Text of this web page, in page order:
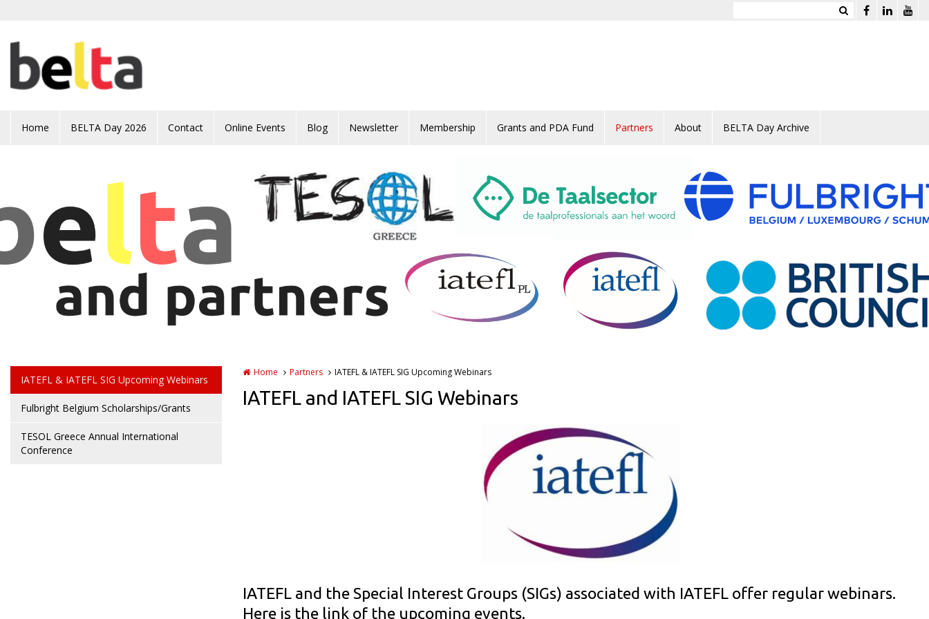
Home BELTA Day 2026 Contact Online Events Blog Newsletter Membership Grants and PDA Fund Partners About BELTA Day Archive
IATEFL & IATEFL SIG Upcoming Webinars
Fulbright Belgium Scholarships/Grants
TESOL Greece Annual International
Conference
Home Partners IATEFL & IATEFL SIG Upcoming Webinars
IATEFL and IATEFL SIG Webinars
IATEFL and the Special Interest Groups (SIGs) associated with IATEFL offer regular webinars.
Here is the link of the upcoming events.